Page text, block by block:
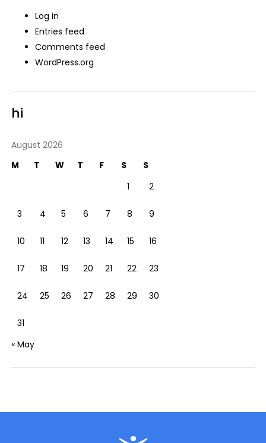
Log in
Entries feed
Comments feed
WordPress.org
hi
August 2026
M
T W T F S
S
1
2
3 4 5 6 7 8 9
10 11 12 13 14 15 16
17 18 19 20 21 22 23
24 25 26 27 28 29 30
31
« May